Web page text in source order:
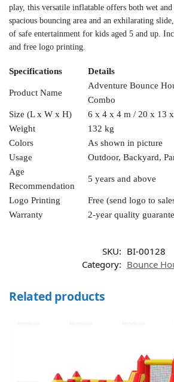
play, this versatile inflatable offers both wet
spacious bouncing area and an exhilarating
of safe entertainment for kids aged 5 and up.
and free logo printing.
Specifications Details
Product Name
Adventure Bounce
Combo
Size (L x W x H)
6 x 4 x 4 m / 20 x 13
Weight
132 kg
Colors
As shown in picture
Usage
Outdoor, Backyard,
Age
Recommendation
5 years and above
Logo Printing Free (send logo to
Warranty
2-year quality
SKU: BI-00128
Category: Bounce
Related products